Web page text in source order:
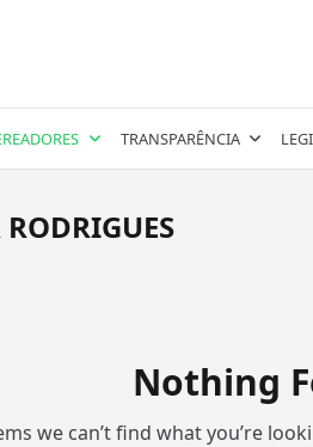
TRANSPARÊNCIA
Nothing
we can’t find what you’re